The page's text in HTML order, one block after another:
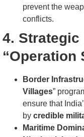
prevent the
conflicts.
4.
“Operation
Border
Villages”
ensure that
by credible
Maritime